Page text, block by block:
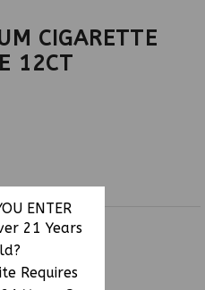
ENTER
21 Years
Requires
CIGARETTE
12CT